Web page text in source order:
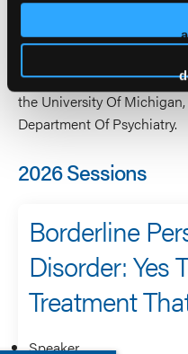
added qualifications in
Associate Clinical
Medicine. He is an
the University Of
Department Of Psychiatry.
2026 Sessions
Borderline
Disorder: Yes
Treatment
Speaker